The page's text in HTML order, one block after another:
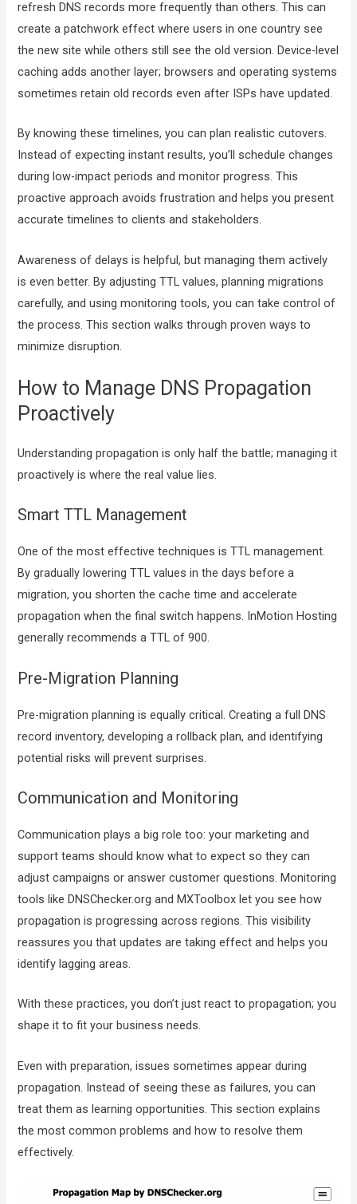
refresh DNS records more frequently than others. This can
create a patchwork effect where users in one country see
the new site while others still see the old version. Device-level
caching adds another layer; browsers and operating systems
sometimes retain old records even after ISPs have updated.
By knowing these timelines, you can plan realistic cutovers.
Instead of expecting instant results, you’ll schedule changes
during low-impact periods and monitor progress. This
proactive approach avoids frustration and helps you present
accurate timelines to clients and stakeholders.
Awareness of delays is helpful, but managing them actively
is even better. By adjusting TTL values, planning migrations
carefully, and using monitoring tools, you can take control of
the process. This section walks through proven ways to
minimize disruption.
How to Manage DNS Propagation
Proactively
Understanding propagation is only half the battle; managing it
proactively is where the real value lies.
Smart TTL Management
One of the most effective techniques is TTL management.
By gradually lowering TTL values in the days before a
migration, you shorten the cache time and accelerate
propagation when the final switch happens. InMotion Hosting
generally recommends a TTL of 900.
Pre-Migration Planning
Pre-migration planning is equally critical. Creating a full DNS
record inventory, developing a rollback plan, and identifying
potential risks will prevent surprises.
Communication and Monitoring
Communication plays a big role too: your marketing and
support teams should know what to expect so they can
adjust campaigns or answer customer questions. Monitoring
tools like DNSChecker.org and MXToolbox let you see how
propagation is progressing across regions. This visibility
reassures you that updates are taking effect and helps you
identify lagging areas.
With these practices, you don’t just react to propagation; you
shape it to fit your business needs.
Even with preparation, issues sometimes appear during
propagation. Instead of seeing these as failures, you can
treat them as learning opportunities. This section explains
the most common problems and how to resolve them
effectively.